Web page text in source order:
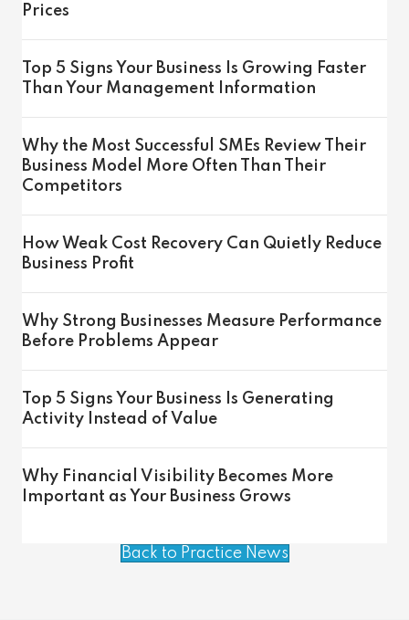
Prices
Top 5 Signs Your Business Is Growing Faster
Than Your Management Information
Why the Most Successful SMEs Review Their
Business Model More Often Than Their
Competitors
How Weak Cost Recovery Can Quietly Reduce
Business Profit
Why Strong Businesses Measure Performance
Before Problems Appear
Top 5 Signs Your Business Is Generating
Activity Instead of Value
Why Financial Visibility Becomes More
Important as Your Business Grows
Back to Practice News